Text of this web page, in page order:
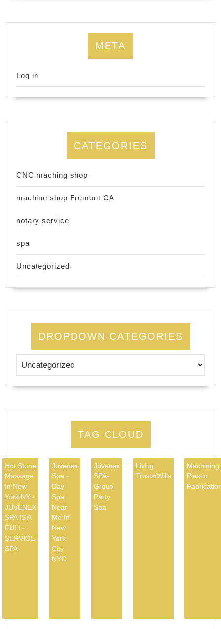
META
Log in
CATEGORIES
CNC maching shop
machine shop Fremont CA
notary service
spa
Uncategorized
DROPDOWN CATEGORIES
TAG CLOUD
Hot Stone
Massage
In New
York NY -
JUVENEX
SPA IS A
FULL-
SERVICE
SPA
Juvenex
Spa -
Day
Spa
Near
Me In
New
York
City
NYC
Juvenex
SPA-
Group
Party
Spa
Living
Trusts/Wills
Machining
Plastic